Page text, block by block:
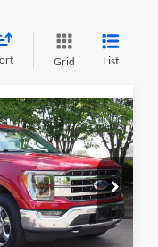
Grid List
Forest
Stock:PT1354
PRICE
$48,678
$899